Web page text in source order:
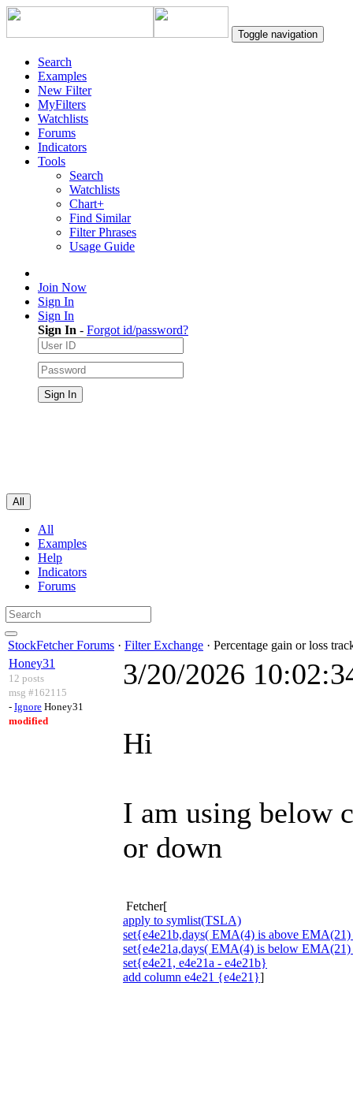
Toggle navigation
Search
Examples
New Filter
MyFilters
Watchlists
Forums
Indicators
Tools
Search
Watchlists
Chart+
Find Similar
Filter Phrases
Usage Guide
Join Now
Sign In
Sign In
Sign In - Forgot id/password?
All
All
Examples
Help
Indicators
Forums
StockFetcher Forums · Filter Exchange · Percentage gain or loss
Honey31
12 posts
msg #162115
- Ignore Honey31
modified
3/20/2026
Hi
I am using below
or down
Fetcher[
apply to symlist(TSLA)
set{e4e21b,days( EMA(4) is above
set{e4e21a,days( EMA(4) is below
set{e4e21, e4e21a - e4e21b}
add column e4e21 {e4e21}]